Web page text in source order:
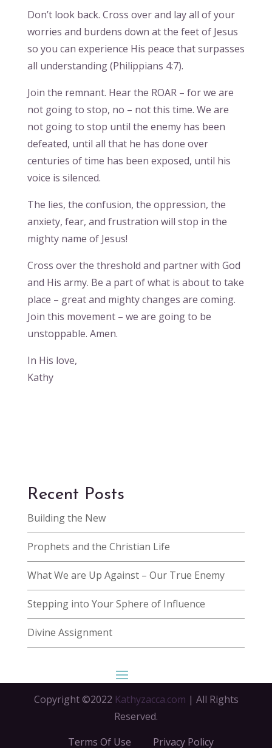
Don’t look back. Cross over and lay all of your
worries and burdens down at the feet of Jesus
so you can experience His peace that surpasses
all understanding (Philippians 4:7).
Join the remnant. Hear the ROAR – for we are
not going to stop, no – not this time. We are
not going to stop until the enemy has been
defeated, until all that he has done over
centuries of time has been exposed, until his
voice is silenced.
The lies, the confusion, the oppression, the
anxiety, fear, and frustration will stop in the
mighty name of Jesus!
Cross over the threshold and partner with God
and His army. Be a part of what is about to take
place – great and mighty changes are coming.
Join this movement – we are going to be
unstoppable. Amen.
In His love,
Kathy
Recent Posts
Building the New
Prophets and the Christian Life
What We are Up Against – Our True Enemy
Stepping into Your Sphere of Influence
Divine Assignment
Copyright ©2022 Kathyzacca.com | All Rights
Reserved.
Terms Of Use
Privacy Policy